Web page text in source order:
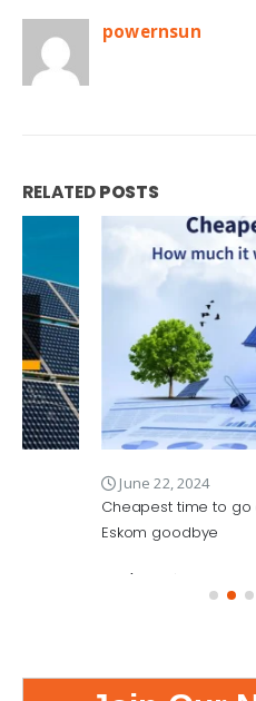
powernsun
RELATEDPOSTS
June 22, 2024
Cheapest time to go off-grid –
Eskom goodbye